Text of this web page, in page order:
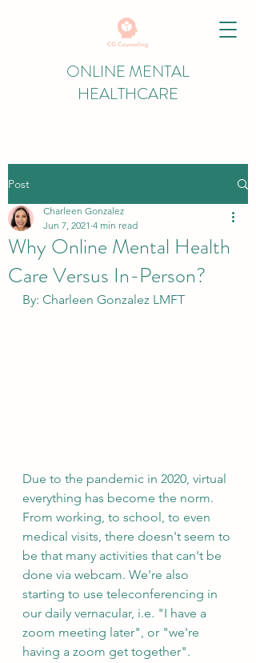
ONLINE MENTAL
HEALTHCARE
Post
Why Online Mental Health
Care Versus In-Person?
Charleen Gonzalez
Jun 7, 2021 4 min read
By: Charleen Gonzalez LMFT
Due to the pandemic in 2020, virtual
everything has become the norm.
From working, to school, to even
medical visits, there doesn't seem to
be that many activities that can't be
done via webcam. We're also
starting to use teleconferencing in
our daily vernacular, i.e. "I have a
zoom meeting later", or "we're
having a zoom get together".